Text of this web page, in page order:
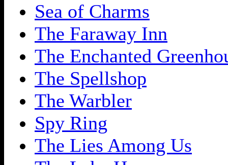
Sea of Charms
The Faraway Inn
The Enchanted
The Spellshop
The Warbler
Spy Ring
The Lies Among Us